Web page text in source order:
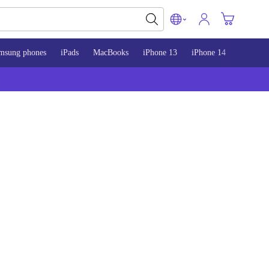
phones iPads MacBooks iPhone 13 iPhone 14